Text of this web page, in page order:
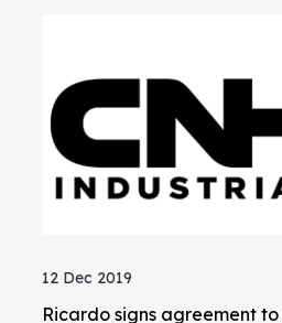
12 Dec 2019
Ricardo signs agreement to